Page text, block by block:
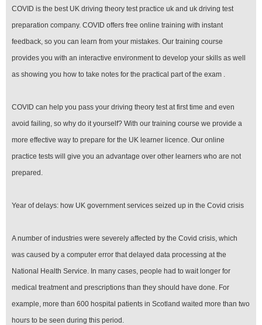
COVID is the best UK driving theory test practice uk and uk driving test
preparation company. COVID offers free online training with instant
feedback, so you can learn from your mistakes. Our training course
provides you with an interactive environment to develop your skills as well
as showing you how to take notes for the practical part of the exam .
COVID can help you pass your driving theory test at first time and even
avoid failing, so why do it yourself? With our training course we provide a
more effective way to prepare for the UK learner licence. Our online
practice tests will give you an advantage over other learners who are not
prepared.
Year of delays: how UK government services seized up in the Covid crisis
A number of industries were severely affected by the Covid crisis, which
was caused by a computer error that delayed data processing at the
National Health Service. In many cases, people had to wait longer for
medical treatment and prescriptions than they should have done. For
example, more than 600 hospital patients in Scotland waited more than two
hours to be seen during this period.